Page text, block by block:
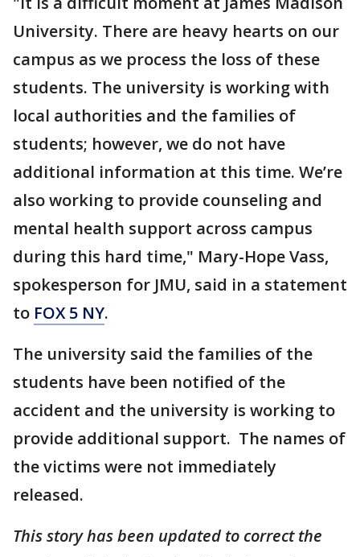
University. There are heavy hearts on our
campus as we process the loss of these
students. The university is working with
local authorities and the families of
students; however, we do not have
additional information at this time. We’re
also working to provide counseling and
mental health support across campus
during this hard time," Mary-Hope Vass,
spokesperson for JMU, said in a statement
to FOX 5 NY.
The university said the families of the
students have been notified of the
accident and the university is working to
provide additional support. The names of
the victims were not immediately
released.
This story has been updated to correct the